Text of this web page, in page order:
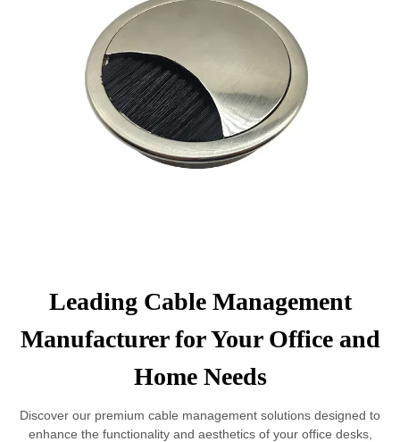
Leading Cable Management
Manufacturer for Your Office and
Home Needs
Discover our premium cable management solutions designed to
enhance the functionality and aesthetics of your office desks,